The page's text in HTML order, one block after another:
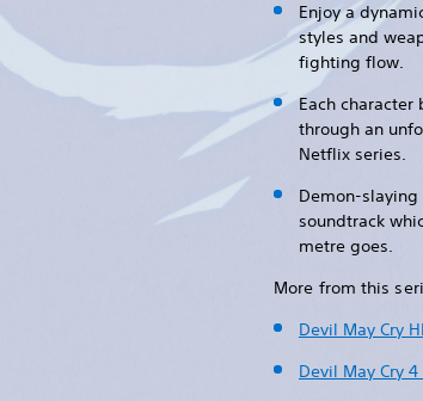
Enjoy a
styles and
fighting flow.
Each
through an
Netflix series.
Demon-
soundtrack
metre goes.
More from this
Devil May Cry
Devil May Cry